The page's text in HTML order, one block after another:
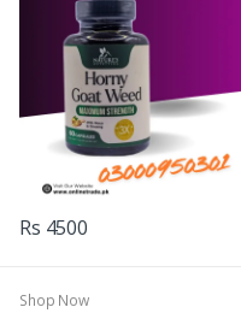
Rs 4500
Shop Now